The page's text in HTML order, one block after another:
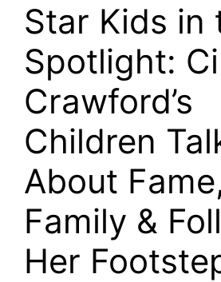
Star Kids in
Spotlight:
Crawford’s
Children
About
Family &
Her